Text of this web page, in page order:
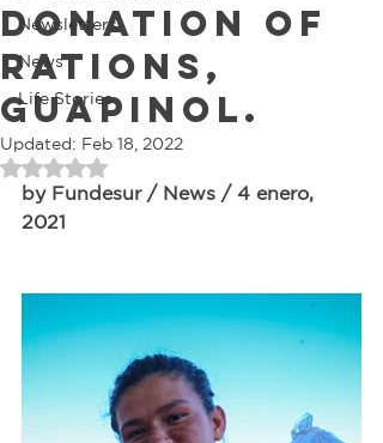
Newsletters
News
Life Stories
Donation of
rations,
Guapinol.
Updated: Feb 18, 2022
Rated NaN out of 5 stars.
by Fundesur / News / 4 enero,
2021